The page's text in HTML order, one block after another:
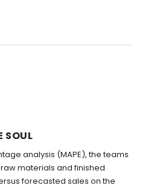
SOUL
analysis (MAPE), the teams
materials and finished
forecasted sales on the